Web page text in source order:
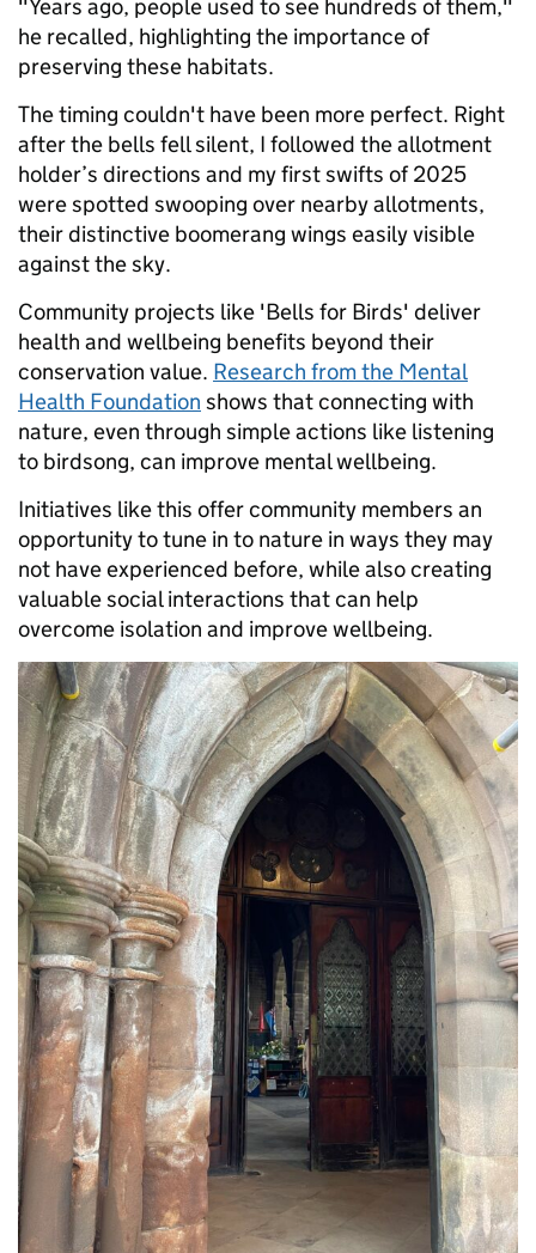
"Years ago, people used to see hundreds of them,"
he recalled, highlighting the importance of
preserving these habitats.
The timing couldn't have been more perfect. Right
after the bells fell silent, I followed the allotment
holder’s directions and my first swifts of 2025
were spotted swooping over nearby allotments,
their distinctive boomerang wings easily visible
against the sky.
Community projects like 'Bells for Birds' deliver
health and wellbeing benefits beyond their
conservation value. Research from the Mental
Health Foundation shows that connecting with
nature, even through simple actions like listening
to birdsong, can improve mental wellbeing.
Initiatives like this offer community members an
opportunity to tune in to nature in ways they may
not have experienced before, while also creating
valuable social interactions that can help
overcome isolation and improve wellbeing.